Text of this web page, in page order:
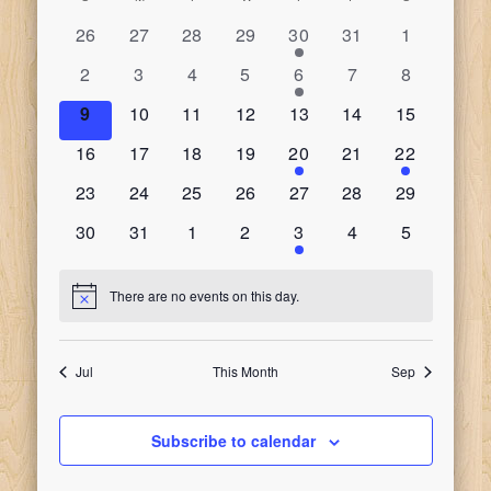
Search
and
Views
Calendar
of
Events
0
26
0
27
0
28
0
29
1
event
30
0
31
0
1
0
events
2
0
3
0
4
0
5
1
event
6
0
7
0
8
0
events
9
0
10
0
11
0
12
0
13
0
14
0
15
0
16
0
17
0
18
0
19
1
event
20
0
21
1
event
22
0
23
0
24
0
25
0
26
0
27
0
28
0
29
0
30
0
31
0
1
0
2
2
events
3
0
4
0
5
Notice There are no events on this day.
Jul This Month Sep
Subscribe to calendar